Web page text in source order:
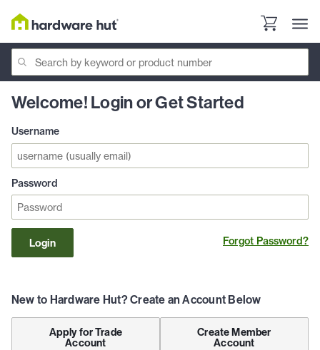
Welcome! Login or Get Started
Username
Password
Login Forgot Password?
New to Hardware Hut? Create an Account Below
Apply for Trade
Account
Create Member
Account